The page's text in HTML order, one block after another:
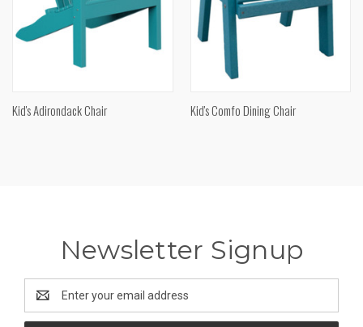
Kid's Adirondack Chair Kid's Comfo Dining Chair
Newsletter Signup
Address